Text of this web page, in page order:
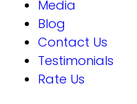
Media
Blog
Contact Us
Testimonials
Rate Us